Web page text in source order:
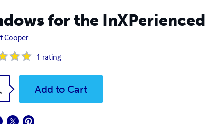
for the InXPerienced
Cooper
1 rating
Add to Cart